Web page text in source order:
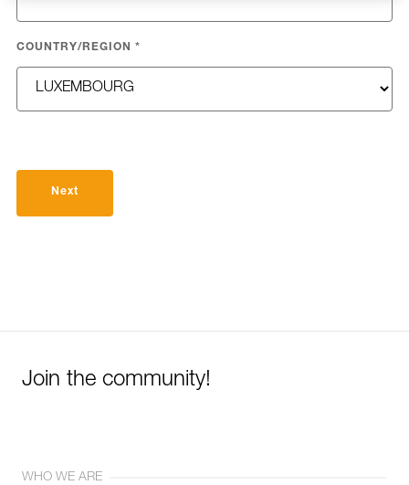
COUNTRY/REGION *
Next
Join the community!
WHO WE ARE